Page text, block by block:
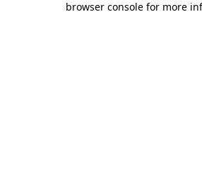
browser console for more